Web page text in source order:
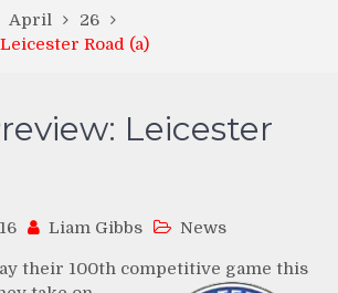
April
26
Road (a)
Leicester
Liam Gibbs News
their 100th competitive game this